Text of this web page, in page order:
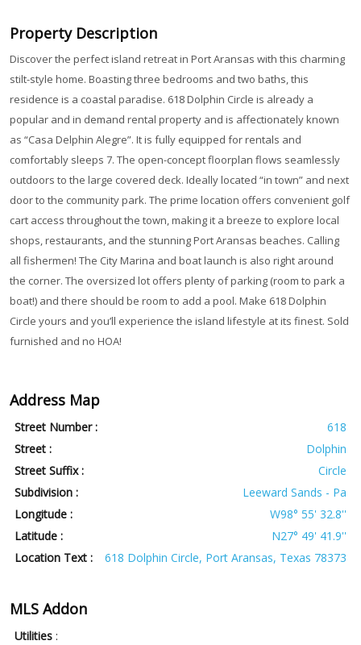
Property Description
Discover the perfect island retreat in Port Aransas with this charming
stilt-style home. Boasting three bedrooms and two baths, this
residence is a coastal paradise. 618 Dolphin Circle is already a
popular and in demand rental property and is affectionately known
as “Casa Delphin Alegre”. It is fully equipped for rentals and
comfortably sleeps 7. The open-concept floorplan flows seamlessly
outdoors to the large covered deck. Ideally located “in town” and next
door to the community park. The prime location offers convenient golf
cart access throughout the town, making it a breeze to explore local
shops, restaurants, and the stunning Port Aransas beaches. Calling
all fishermen! The City Marina and boat launch is also right around
the corner. The oversized lot offers plenty of parking (room to park a
boat!) and there should be room to add a pool. Make 618 Dolphin
Circle yours and you’ll experience the island lifestyle at its finest. Sold
furnished and no HOA!
Address Map
Street Number :
618
Street :
Dolphin
Street Suffix :
Circle
Subdivision :
Leeward Sands - Pa
Longitude :
W98° 55' 32.8''
Latitude :
N27° 49' 41.9''
Location Text :
618 Dolphin Circle, Port Aransas, Texas 78373
MLS Addon
Utilities :